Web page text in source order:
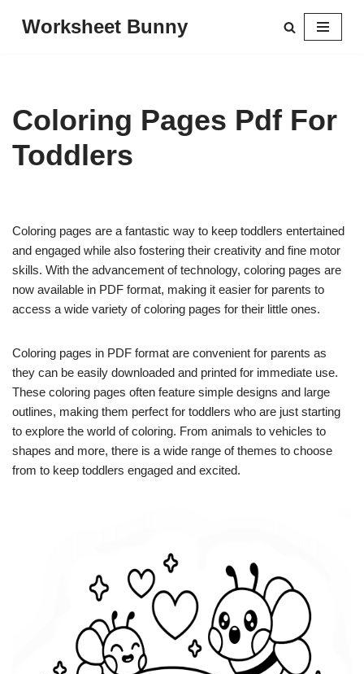
Worksheet Bunny
Coloring Pages Pdf For
Toddlers
Coloring pages are a fantastic way to keep toddlers entertained
and engaged while also fostering their creativity and fine motor
skills. With the advancement of technology, coloring pages are
now available in PDF format, making it easier for parents to
access a wide variety of coloring pages for their little ones.
Coloring pages in PDF format are convenient for parents as
they can be easily downloaded and printed for immediate use.
These coloring pages often feature simple designs and large
outlines, making them perfect for toddlers who are just starting
to explore the world of coloring. From animals to vehicles to
shapes and more, there is a wide range of themes to choose
from to keep toddlers engaged and excited.